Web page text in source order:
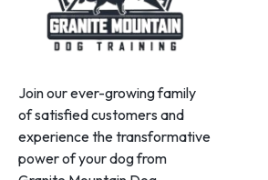
Join our ever-growing family
of satisfied customers and
experience the transformative
power of your dog from